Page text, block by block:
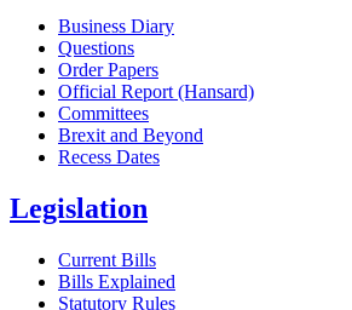
Business Diary
Questions
Order Papers
Official Report (Hansard)
Committees
Brexit and Beyond
Recess Dates
Legislation
Current Bills
Bills Explained
Statutory Rules